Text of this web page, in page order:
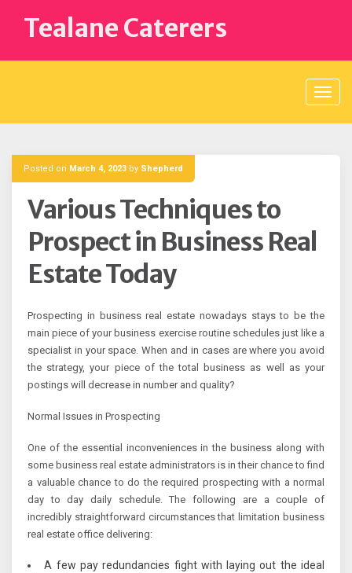
contentTealane Caterers
Posted on March 4, 2023 by Shepherd
Various Techniques to
Prospect in Business Real
Estate Today
Prospecting in business real estate nowadays stays to be the
main piece of your business exercise routine schedules just like a
specialist in your space. When and in cases are where you avoid
the strategy, your piece of the total business as well as your
postings will decrease in number and quality?
Normal Issues in Prospecting
One of the essential inconveniences in the business along with
some business real estate administrators is in their chance to find
a valuable chance to do the required prospecting with a normal
day to day daily schedule. The following are a couple of
incredibly straightforward circumstances that limitation business
real estate office delivering:
A few pay redundancies fight with laying out the ideal